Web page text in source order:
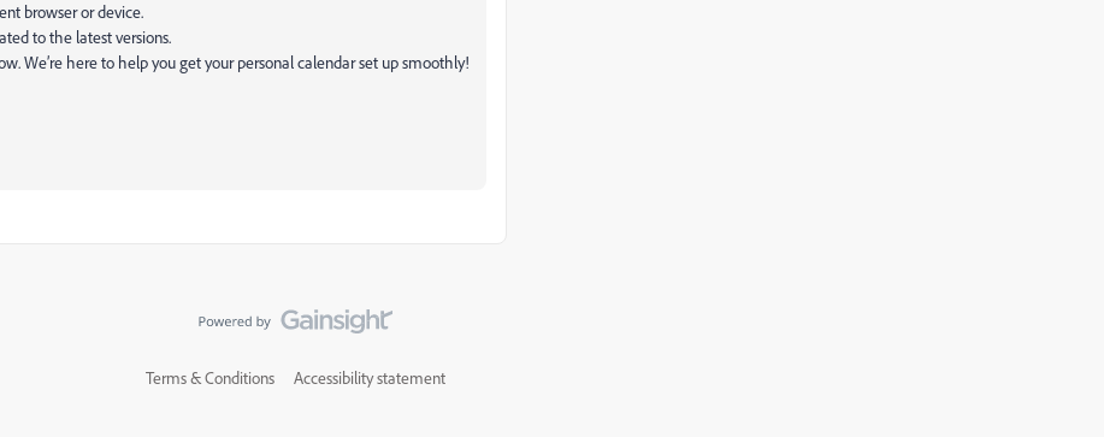
browser or device.
to the latest versions.
We’re here to help you get your personal calendar set up smoothly!
Terms & Conditions Accessibility statement